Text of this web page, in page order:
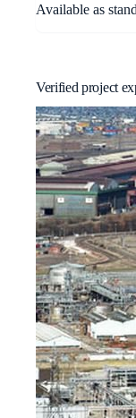
Available as
Verified project